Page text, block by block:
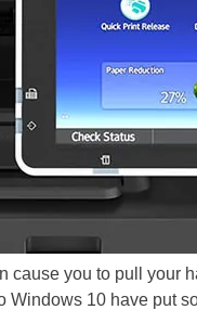
cause you to pull your
Windows 10 have put